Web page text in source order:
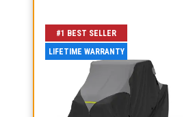
#1 BEST SELLER
LIFETIME WARRANTY